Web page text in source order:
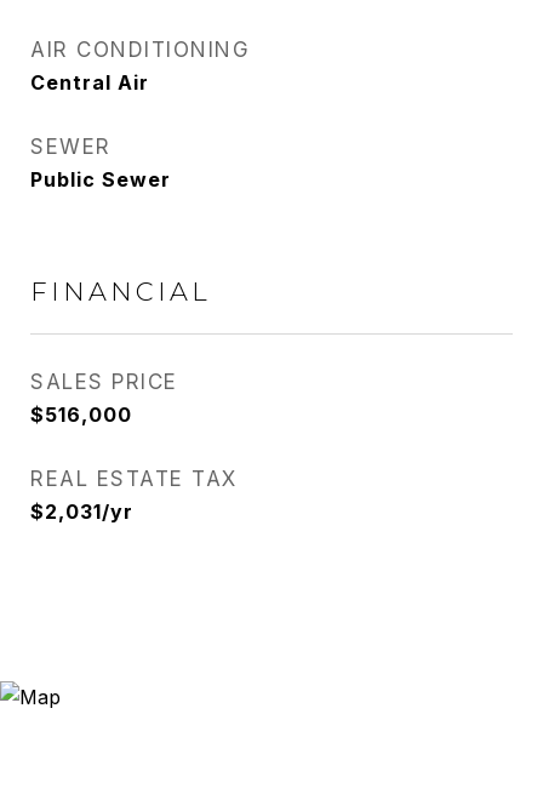
AIR CONDITIONING
Central Air
SEWER
Public Sewer
FINANCIAL
SALES PRICE
$516,000
REAL ESTATE TAX
$2,031/yr